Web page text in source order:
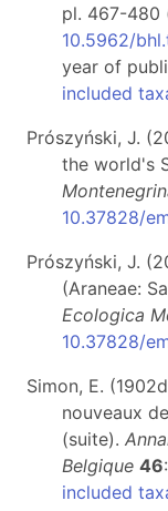
pl. 467-480
10.5962/
year of
included
Prószyński, J.
the world's
10.37828/
Prószyński, J.
(Araneae:
Ecologica
10.37828/
Simon, E.
nouveaux
(suite).
Belgique 46
included